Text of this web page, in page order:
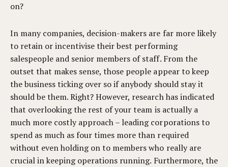
on?
In many companies, decision-makers are far more likely
to retain or incentivise their best performing
salespeople and senior members of staff. From the
outset that makes sense, those people appear to keep
the business ticking over so if anybody should stay it
should be them. Right? However, research has indicated
that overlooking the rest of your team is actually a
much more costly approach – leading corporations to
spend as much as four times more than required
without even holding on to members who really are
crucial in keeping operations running. Furthermore, the